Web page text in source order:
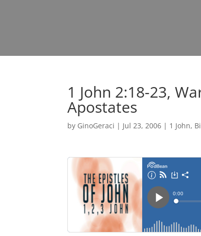
1 John 2:18-23,
Apostates
by GinoGeraci | Jul 23, 2006 | 1 John,